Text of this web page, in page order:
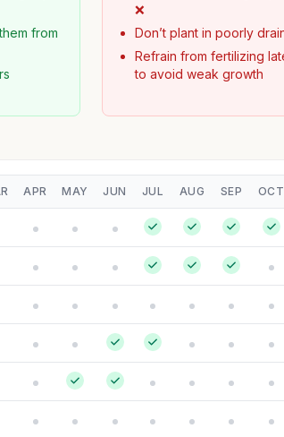
from
❌
Don’t plant in poorly
Refrain from fertilizing
to avoid weak growth
APR MAY JUN JUL AUG SEP OCT